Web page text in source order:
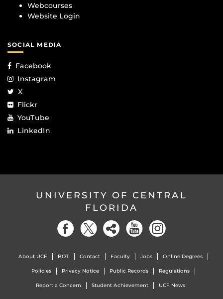
Webcourses
Website Login
SOCIAL MEDIA
Facebook
Instagram
X
Flickr
YouTube
LinkedIn
UNIVERSITY OF CENTRAL
FLORIDA
About UCF BOT Contact Faculty Jobs Online Degrees
Policies Privacy Notice Public Records Regulations
Report a Concern Student Achievement UCF News